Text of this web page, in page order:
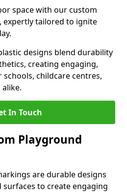
space with our custom
expertly tailored to ignite
designs blend durability
creating engaging,
childcare centres,
In Touch
Playground
are durable designs
to create engaging